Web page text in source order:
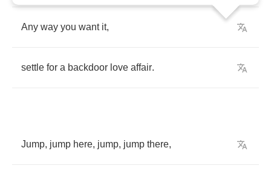
Any way you want it,
settle for a backdoor love affair.
Jump, jump here, jump, jump there,